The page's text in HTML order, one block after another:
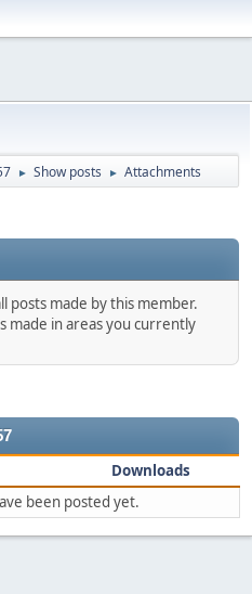
► Show posts ► Attachments
posts made by this member.
made in areas you currently
Downloads
been posted yet.